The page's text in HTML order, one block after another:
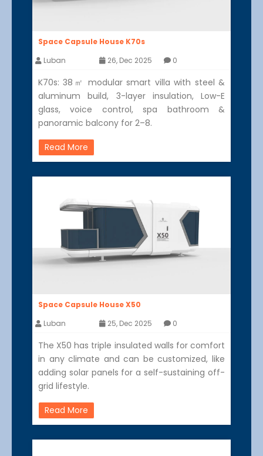
Space Capsule House K70s
Luban
26, Dec 2025 0
K70s: 38㎡ modular smart villa with steel &
aluminum build, 3-layer insulation, Low-E
glass, voice control, spa bathroom &
panoramic balcony for 2–8.
Read More
Space Capsule House X50
Luban
25, Dec 2025 0
The X50 has triple insulated walls for comfort
in any climate and can be customized, like
adding solar panels for a self-sustaining off-
grid lifestyle.
Read More